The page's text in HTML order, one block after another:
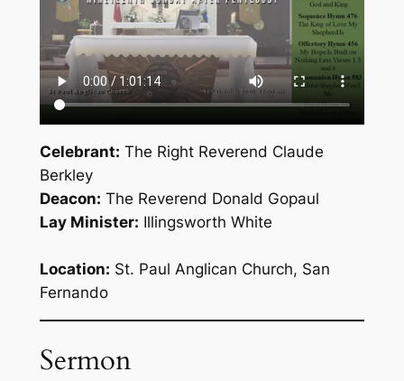
Celebrant: The Right Reverend Claude
Berkley
Deacon: The Reverend Donald Gopaul
Lay Minister: Illingsworth White
Location: St. Paul Anglican Church, San
Fernando
Sermon